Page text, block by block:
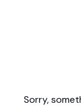
Sorry,